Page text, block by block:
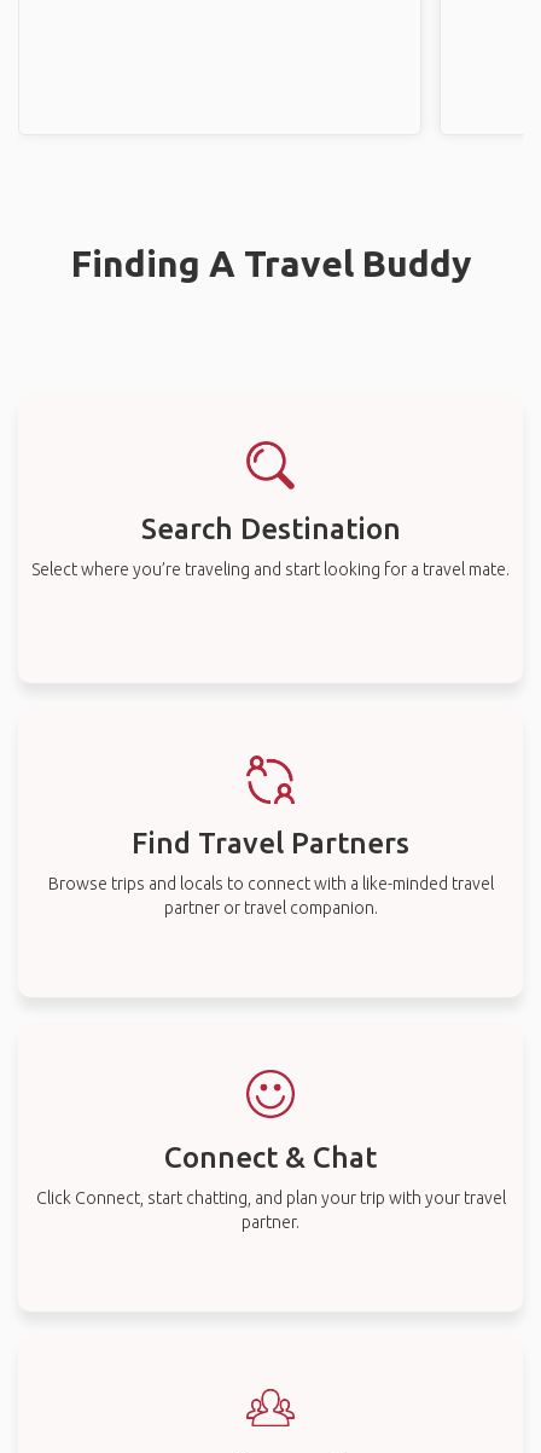
Finding A Travel Buddy
Search Destination
Select where you’re traveling and start looking for a travel mate.
Find Travel Partners
Browse trips and locals to connect with a like-minded travel
partner or travel companion.
Connect & Chat
Click Connect, start chatting, and plan your trip with your travel
partner.